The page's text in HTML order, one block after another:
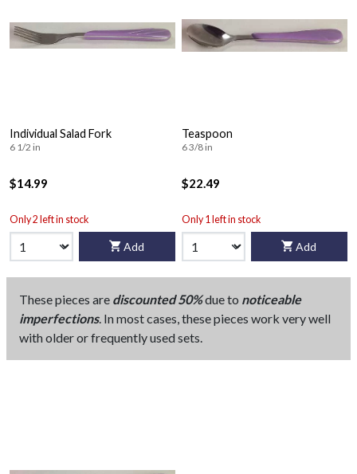
Individual Salad Fork
6 1/2 in
$14.99
Only 2 left in stock
Add
Teaspoon
6 3/8 in
$22.49
Only 1 left in stock
Add
These pieces are discounted 50%due to noticeable
imperfections. In most cases, these pieces work very well
with older or frequently used sets.